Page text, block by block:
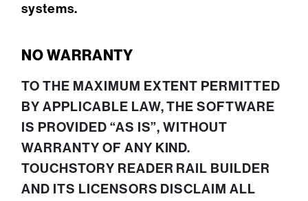
systems.
NO WARRANTY
TO THE MAXIMUM EXTENT PERMITTED
BY APPLICABLE LAW, THE SOFTWARE
IS PROVIDED “AS IS”, WITHOUT
WARRANTY OF ANY KIND.
TOUCHSTORY READER RAIL BUILDER
AND ITS LICENSORS DISCLAIM ALL